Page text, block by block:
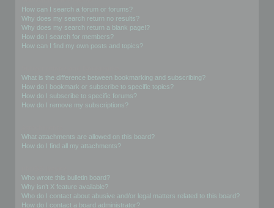
How can I search a forum or forums?
Why does my search return no results?
Why does my search return a blank page!?
How do I search for members?
How can I find my own posts and topics?
What is the difference between bookmarking and subscribing?
How do I bookmark or subscribe to specific topics?
How do I subscribe to specific forums?
How do I remove my subscriptions?
What attachments are allowed on this board?
How do I find all my attachments?
Who wrote this bulletin board?
Why isn’t X feature available?
Who do I contact about abusive and/or legal matters related to this board?
How do I contact a board administrator?